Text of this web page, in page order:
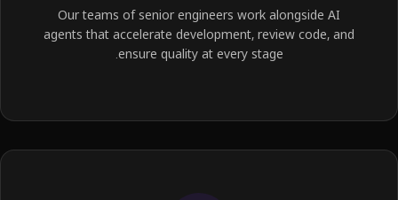
Our teams of senior engineers work alongside AI
agents that accelerate development, review code, and
ensure quality at every stage.